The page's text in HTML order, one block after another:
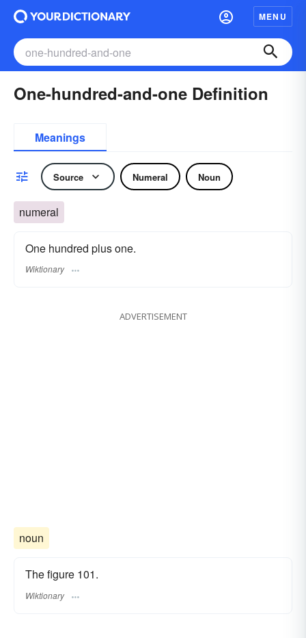
MENU
One-hundred-and-one Definition
Meanings
Source Numeral Noun
numeral
One hundred plus one.
Wiktionary
ADVERTISEMENT
noun
The figure 101.
Wiktionary